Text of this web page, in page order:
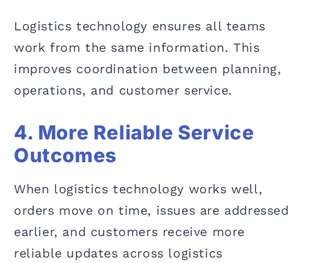
Logistics technology ensures all teams
work from the same information. This
improves coordination between planning,
operations, and customer service.
4. More Reliable Service
Outcomes
When logistics technology works well,
orders move on time, issues are addressed
earlier, and customers receive more
reliable updates across logistics